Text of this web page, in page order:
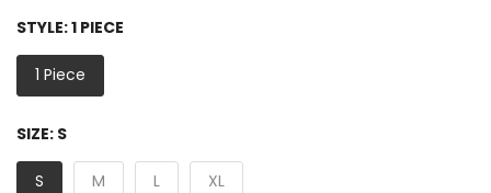
STYLE:1 PIECE
1 Piece
SIZE: S
S M L XL